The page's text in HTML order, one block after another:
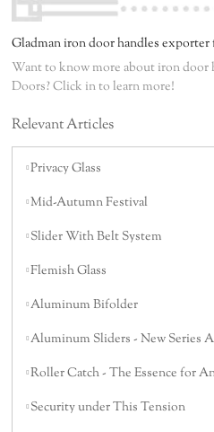
Gladman iron door handles
Want to know more about iron door
Doors? Click in to learn more!
Relevant Articles
Privacy Glass
Mid-Autumn Festival
Slider With Belt System
Flemish Glass
Aluminum Bifolder
Aluminum Sliders - New Series
Roller Catch - The Essence for Anti-
Security under This Tension